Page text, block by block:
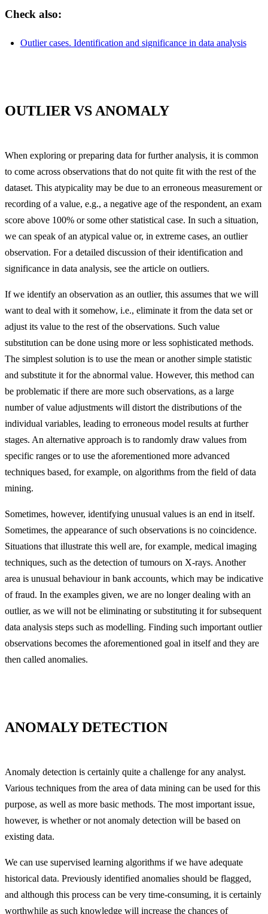
Check also:
Outlier cases. Identification and significance in data analysis
OUTLIER VS ANOMALY
When exploring or preparing data for further analysis, it is common
to come across observations that do not quite fit with the rest of the
dataset. This atypicality may be due to an erroneous measurement or
recording of a value, e.g., a negative age of the respondent, an exam
score above 100% or some other statistical case. In such a situation,
we can speak of an atypical value or, in extreme cases, an outlier
observation. For a detailed discussion of their identification and
significance in data analysis, see the article on outliers.
If we identify an observation as an outlier, this assumes that we will
want to deal with it somehow, i.e., eliminate it from the data set or
adjust its value to the rest of the observations. Such value
substitution can be done using more or less sophisticated methods.
The simplest solution is to use the mean or another simple statistic
and substitute it for the abnormal value. However, this method can
be problematic if there are more such observations, as a large
number of value adjustments will distort the distributions of the
individual variables, leading to erroneous model results at further
stages. An alternative approach is to randomly draw values from
specific ranges or to use the aforementioned more advanced
techniques based, for example, on algorithms from the field of data
mining.
Sometimes, however, identifying unusual values is an end in itself.
Sometimes, the appearance of such observations is no coincidence.
Situations that illustrate this well are, for example, medical imaging
techniques, such as the detection of tumours on X-rays. Another
area is unusual behaviour in bank accounts, which may be indicative
of fraud. In the examples given, we are no longer dealing with an
outlier, as we will not be eliminating or substituting it for subsequent
data analysis steps such as modelling. Finding such important outlier
observations becomes the aforementioned goal in itself and they are
then called anomalies.
ANOMALY DETECTION
Anomaly detection is certainly quite a challenge for any analyst.
Various techniques from the area of data mining can be used for this
purpose, as well as more basic methods. The most important issue,
however, is whether or not anomaly detection will be based on
existing data.
We can use supervised learning algorithms if we have adequate
historical data. Previously identified anomalies should be flagged,
and although this process can be very time-consuming, it is certainly
worthwhile as such knowledge will increase the chances of